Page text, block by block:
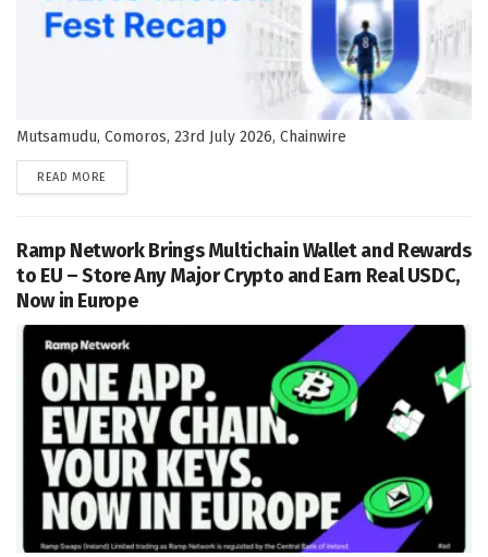
Mutsamudu, Comoros, 23rd July 2026, Chainwire
READ MORE
Ramp Network Brings Multichain Wallet and Rewards
to EU – Store Any Major Crypto and Earn Real USDC,
Now in Europe